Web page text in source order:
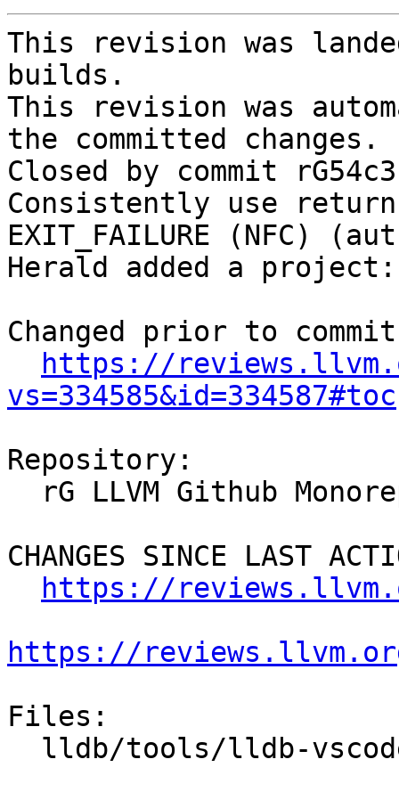
This revision was
builds.
This revision was
the committed changes.
Closed by commit
Consistently use return
EXIT_FAILURE (NFC)
Herald added a project:
Changed prior to
https://
vs=334585&id=334587#toc
Repository:
CHANGES SINCE LAST
https://
https://
Files: